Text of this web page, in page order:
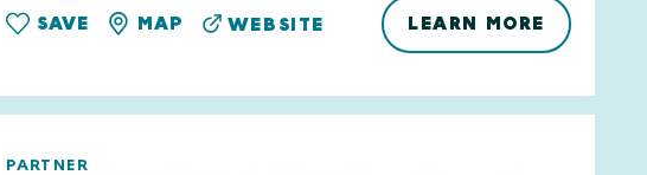
SAVE MAP WEBSITE LEARN MORE
PARTNER